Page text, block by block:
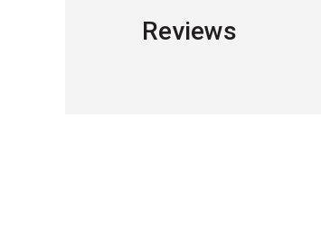
Reviews